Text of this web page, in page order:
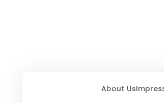
About Us